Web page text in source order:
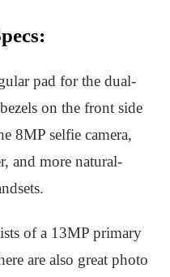
pad for the dual-
on the front side
8MP selfie camera,
and more natural-
of a 13MP primary
are also great photo